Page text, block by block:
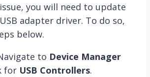
you will need to update
adapter driver. To do so,
below.
to Device Manager
for USB Controllers.